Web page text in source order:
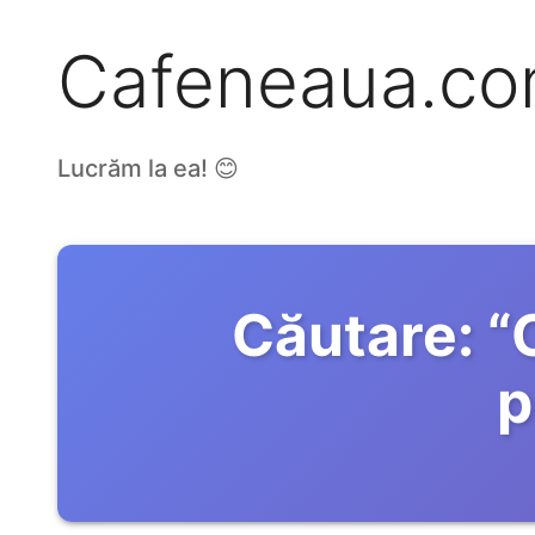
Lucrăm la ea! 😊
Căutare: “